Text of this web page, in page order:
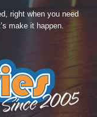
right when you need
make it happen.